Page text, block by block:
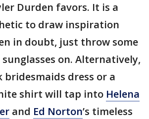
Durden favors. It is a
to draw inspiration
in doubt, just throw some
on. Alternatively,
bridesmaids dress or a
shirt will tap into Helena
and Ed Norton’s timeless